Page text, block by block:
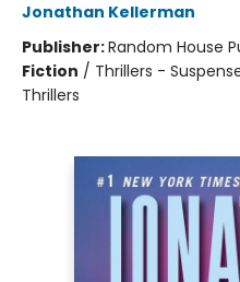
Jonathan Kellerman
Publisher:Random House
Fiction / Thrillers -
Thrillers